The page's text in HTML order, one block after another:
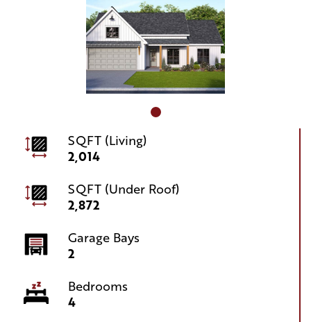
SQFT (Living)
2,014
SQFT (Under Roof)
2,872
Garage Bays
2
Bedrooms
4